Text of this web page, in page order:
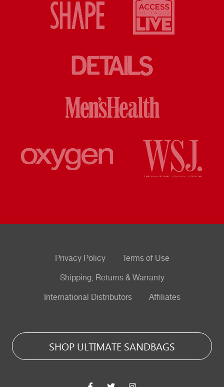
Privacy Policy Terms of Use
Shipping, Returns & Warranty
International Distributors Affiliates
SHOP ULTIMATE SANDBAGS